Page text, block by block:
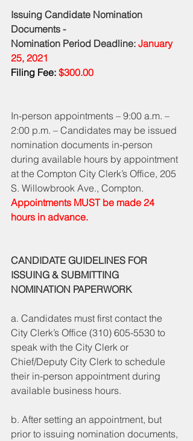
Issuing Candidate Nomination
Documents -
Nomination Period Deadline: January
25, 2021
Filing Fee: $300.00
In-person appointments – 9:00 a.m. –
2:00 p.m. – Candidates may be issued
nomination documents in-person
during available hours by appointment
at the Compton City Clerk’s Office, 205
S. Willowbrook Ave., Compton.
Appointments MUST be made 24
hours in advance.
CANDIDATE GUIDELINES FOR
ISSUING & SUBMITTING
NOMINATION PAPERWORK
a. Candidates must first contact the
City Clerk’s Office (310) 605-5530 to
speak with the City Clerk or
Chief/Deputy City Clerk to schedule
their in-person appointment during
available business hours.
b. After setting an appointment, but
prior to issuing nomination documents,